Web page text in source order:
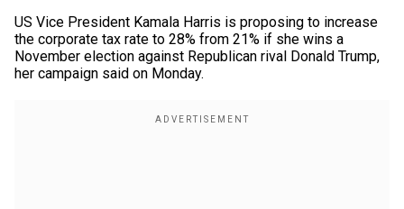
US Vice President Kamala Harris is proposing to increase
the corporate tax rate to 28% from 21% if she wins a
November election against Republican rival Donald Trump,
her campaign said on Monday.